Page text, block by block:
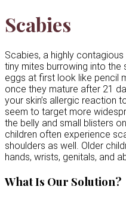
Scabies
Scabies, a highly
tiny mites burrowing into the
eggs at first look like pencil
once they mature after 21
your skin’s allergic reaction
seem to target more
the belly and small blisters
children often experience
shoulders as well. Older
hands, wrists, genitals, and
What Is Our Solution?